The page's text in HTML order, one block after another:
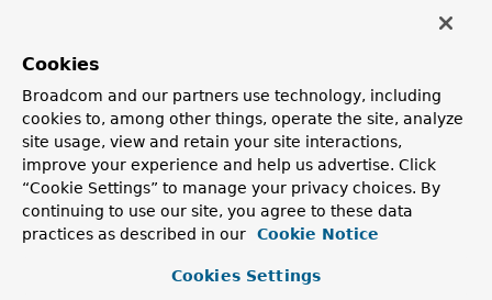
See Also:
JmsDestinationAccessor JmsTemplate
Field Summary
Fields
Cookies
Broadcom and our partners use technology, including
cookies to, among other things, operate the site, analyze
site usage, view and retain your site interactions,
improve your experience and help us advertise. Click
“Cookie Settings” to manage your privacy choices. By
continuing to use our site, you agree to these data
practices as described in our
Cookie Notice
Cookies Settings